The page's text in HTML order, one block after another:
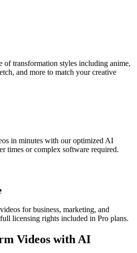
of transformation styles including anime,
and more to match your creative
in minutes with our optimized AI
times or complex software required.
for business, marketing, and
licensing rights included in Pro plans.
Videos with AI